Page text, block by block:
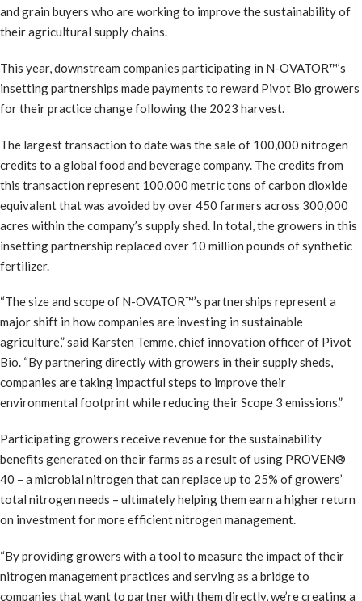
and grain buyers who are working to improve the sustainability of
their agricultural supply chains.
This year, downstream companies participating in N-OVATOR™’s
insetting partnerships made payments to reward Pivot Bio growers
for their practice change following the 2023 harvest.
The largest transaction to date was the sale of 100,000 nitrogen
credits to a global food and beverage company. The credits from
this transaction represent 100,000 metric tons of carbon dioxide
equivalent that was avoided by over 450 farmers across 300,000
acres within the company’s supply shed. In total, the growers in this
insetting partnership replaced over 10 million pounds of synthetic
fertilizer.
“The size and scope of N-OVATOR™’s partnerships represent a
major shift in how companies are investing in sustainable
agriculture,” said Karsten Temme, chief innovation officer of Pivot
Bio. “By partnering directly with growers in their supply sheds,
companies are taking impactful steps to improve their
environmental footprint while reducing their Scope 3 emissions.”
Participating growers receive revenue for the sustainability
benefits generated on their farms as a result of using PROVEN®
40 – a microbial nitrogen that can replace up to 25% of growers’
total nitrogen needs – ultimately helping them earn a higher return
on investment for more efficient nitrogen management.
“By providing growers with a tool to measure the impact of their
nitrogen management practices and serving as a bridge to
companies that want to partner with them directly, we’re creating a